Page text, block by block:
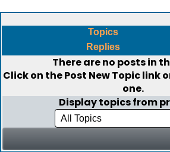
Topics
Replies
There are no posts in
Click on thePost New Topiclink
one.
Display topics from